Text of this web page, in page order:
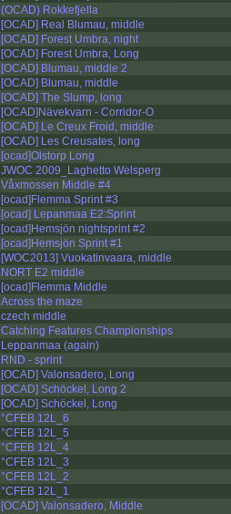
(OCAD) Rokkefjella
[OCAD] Real Blumau, middle
[OCAD] Forest Umbra, night
[OCAD] Forest Umbra, Long
[OCAD] Blumau, middle 2
[OCAD] Blumau, middle
[OCAD] The Slump, long
[OCAD]Nävekvarn - Corridor-O
[OCAD] Le Creux Froid, middle
[OCAD] Les Creusates, long
[ocad]Olstorp Long
JWOC 2009_Laghetto Welsperg
Våxmossen Middle #4
[ocad]Flemma Sprint #3
[ocad] Lepanmaa E2:Sprint
[ocad]Hemsjön nightsprint #2
[ocad]Hemsjön Sprint #1
[WOC2013] Vuokatinvaara, middle
NORT E2 middle
[ocad]Flemma Middle
Across the maze
czech middle
Catching Features Championships
Leppanmaa (again)
RND - sprint
[OCAD] Valonsadero, Long
[OCAD] Schöckel, Long 2
[OCAD] Schöckel, Long
°CFEB 12L_6
°CFEB 12L_5
°CFEB 12L_4
°CFEB 12L_3
°CFEB 12L_2
°CFEB 12L_1
[OCAD] Valonsadero, Middle